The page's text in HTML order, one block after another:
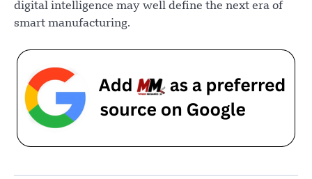
digital intelligence may well define the next era of
smart manufacturing.